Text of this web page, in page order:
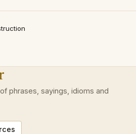
phrases, sayings, idioms and